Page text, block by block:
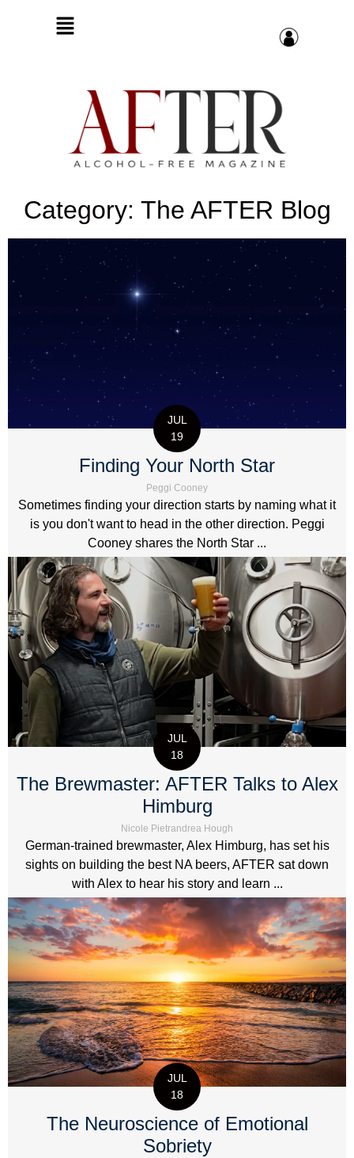
Category: The AFTER Blog
JUL
19
Finding Your North Star
Peggi Cooney
Sometimes finding your direction starts by naming what it
is you don't want to head in the other direction. Peggi
Cooney shares the North Star ...
JUL
18
The Brewmaster: AFTER Talks to Alex
Himburg
Nicole Pietrandrea Hough
German-trained brewmaster, Alex Himburg, has set his
sights on building the best NA beers, AFTER sat down
with Alex to hear his story and learn ...
JUL
18
The Neuroscience of Emotional
Sobriety